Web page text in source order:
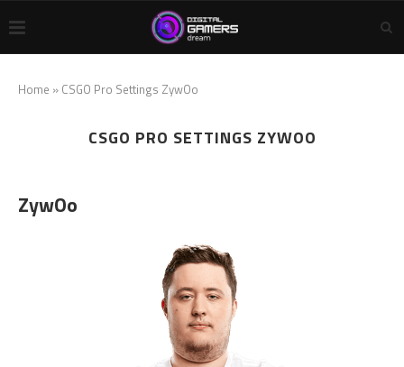
Home » CSGO Pro Settings ZywOo
CSGO PRO SETTINGS ZYWOO
ZywOo